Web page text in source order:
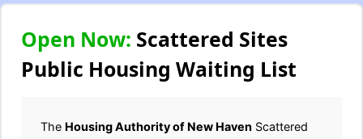
Open Now: Scattered Sites
Public Housing Waiting List
The Housing Authority of New Haven Scattered